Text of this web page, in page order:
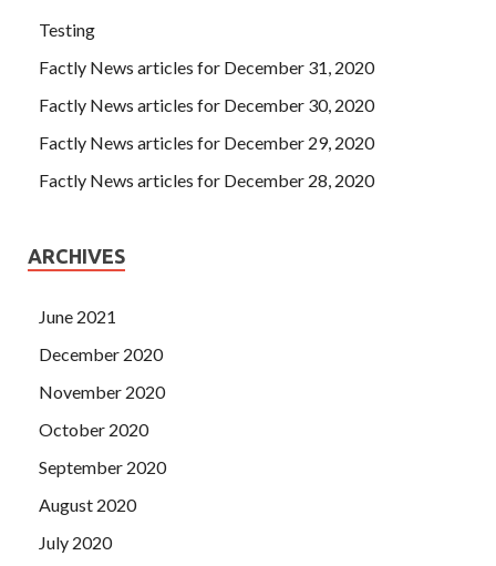
Testing
Factly News articles for December 31, 2020
Factly News articles for December 30, 2020
Factly News articles for December 29, 2020
Factly News articles for December 28, 2020
ARCHIVES
June 2021
December 2020
November 2020
October 2020
September 2020
August 2020
July 2020